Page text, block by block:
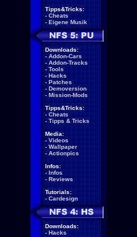
Tipps&Tricks:
- Cheats
- Eigene Musik
Downloads:
- Addon-Cars
- Addon-Tracks
- Tools
- Hacks
- Patches
- Demoversion
- Mission-Mods
Tipps&Tricks:
- Cheats
- Tipps & Tricks
Media:
- Videos
- Wallpaper
- Actionpics
Infos:
- Infos
- Reviews
Tutorials:
- Cardesign
Downloads:
- Hacks